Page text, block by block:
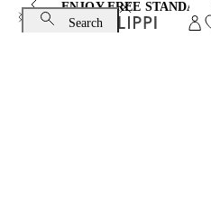
ENJOY FREE
Search